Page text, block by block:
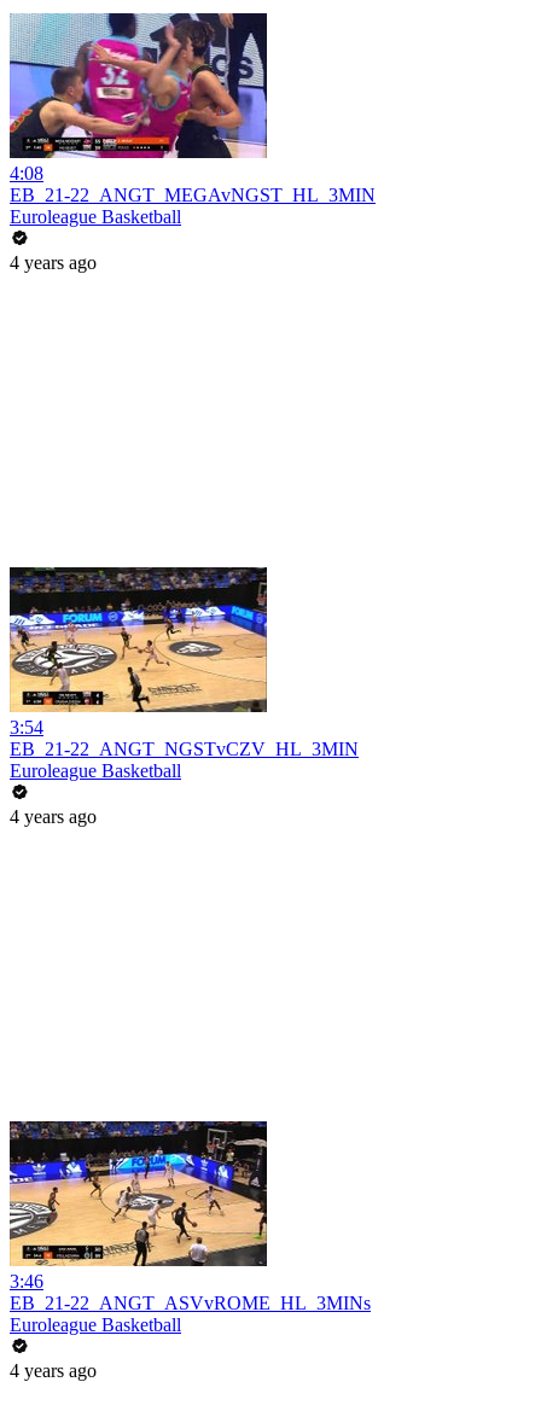
4:08
EB_21-22_ANGT_MEGAvNGST_HL_3MIN
Euroleague Basketball
4 years ago
3:54
EB_21-22_ANGT_NGSTvCZV_HL_3MIN
Euroleague Basketball
4 years ago
3:46
EB_21-22_ANGT_ASVvROME_HL_3MINs
Euroleague Basketball
4 years ago